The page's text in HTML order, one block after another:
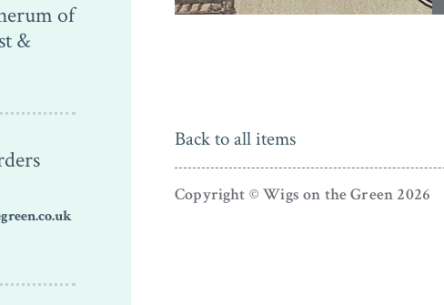
of
&
Back to all items
Copyright © Wigs on the Green 2026